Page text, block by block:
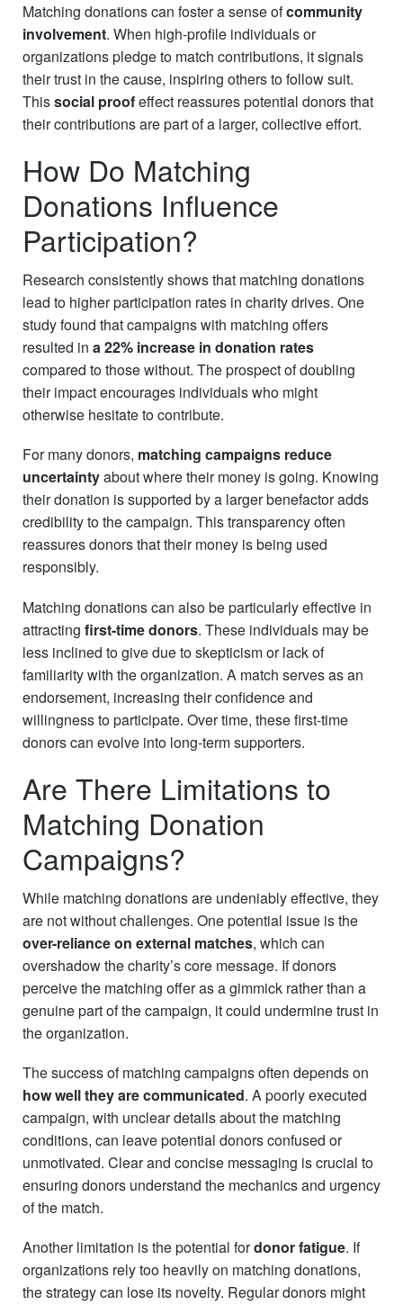
Matching donations can foster a sense ofcommunity
involvement. When high-profile individuals or
organizations pledge to match contributions, it signals
their trust in the cause, inspiring others to follow suit.
Thissocial proofeffect reassures potential donors that
their contributions are part of a larger, collective effort.
How Do Matching
Donations Influence
Participation?
Research consistently shows that matching donations
lead to higher participation rates in charity drives. One
study found that campaigns with matching offers
resulted in a 22% increase in donation rates
compared to those without. The prospect of doubling
their impact encourages individuals who might
otherwise hesitate to contribute.
For many donors, matching campaigns reduce
uncertaintyabout where their money is going. Knowing
their donation is supported by a larger benefactor adds
credibility to the campaign. This transparency often
reassures donors that their money is being used
responsibly.
Matching donations can also be particularly effective in
attracting first-time donors. These individuals may be
less inclined to give due to skepticism or lack of
familiarity with the organization. A match serves as an
endorsement, increasing their confidence and
willingness to participate. Over time, these first-time
donors can evolve into long-term supporters.
Are There Limitations to
Matching Donation
Campaigns?
While matching donations are undeniably effective, they
are not without challenges. One potential issue is the
over-reliance on external matches, which can
overshadow the charity’s core message. If donors
perceive the matching offer as a gimmick rather than a
genuine part of the campaign, it could undermine trust in
the organization.
The success of matching campaigns often depends on
how well they are communicated. A poorly executed
campaign, with unclear details about the matching
conditions, can leave potential donors confused or
unmotivated. Clear and concise messaging is crucial to
ensuring donors understand the mechanics and urgency
of the match.
Another limitation is the potential fordonor fatigue. If
organizations rely too heavily on matching donations,
the strategy can lose its novelty. Regular donors might